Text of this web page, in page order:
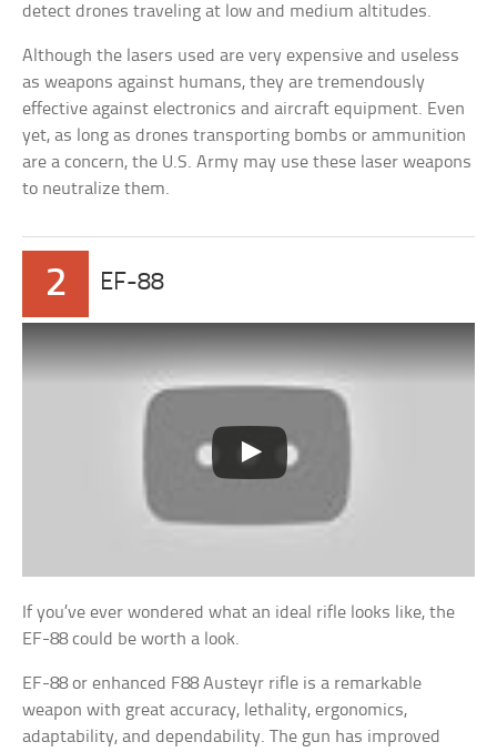
detect drones traveling at low and medium altitudes.
Although the lasers used are very expensive and useless
as weapons against humans, they are tremendously
effective against electronics and aircraft equipment. Even
yet, as long as drones transporting bombs or ammunition
are a concern, the U.S. Army may use these laser weapons
to neutralize them.
2 EF-88
If you’ve ever wondered what an ideal rifle looks like, the
EF-88 could be worth a look.
EF-88 or enhanced F88 Austeyr rifle is a remarkable
weapon with great accuracy, lethality, ergonomics,
adaptability, and dependability. The gun has improved